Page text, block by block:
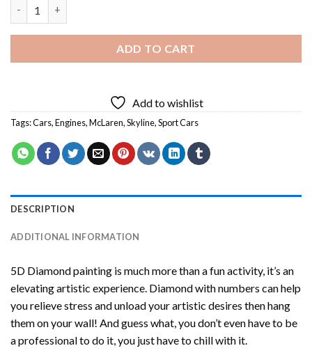
ADD TO CART
Add to wishlist
Tags:Cars,Engines,McLaren,Skyline,Sport Cars
DESCRIPTION
ADDITIONAL INFORMATION
5D Diamond painting is much more than a fun activity, it’s an
elevating artistic experience. Diamond with numbers can help
you relieve stress and unload your artistic desires then hang
them on your wall! And guess what, you don’t even have to be
a professional to do it, you just have to chill with it.